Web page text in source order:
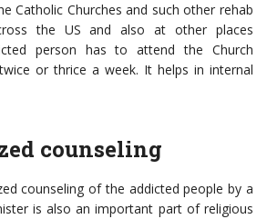
Catholic Churches and such other rehab
the US and also at other places
person has to attend the Church
or thrice a week. It helps in internal
counseling
counseling of the addicted people by a
is also an important part of religious